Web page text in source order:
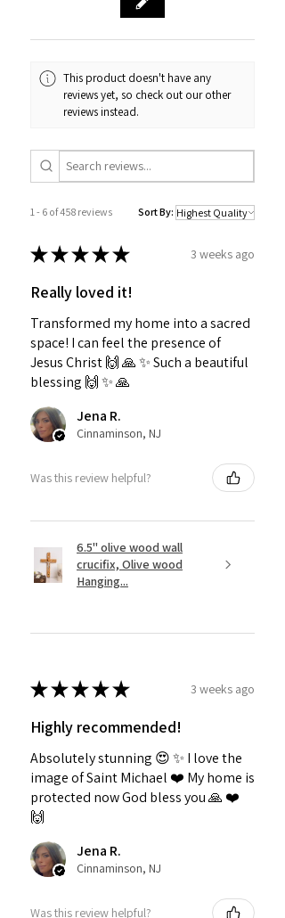
This product doesn't have any
reviews yet, so check out our other
reviews instead.
1 - 6 of 458 reviews Sort By:
★★★★★ 3 weeks ago
Really loved it!
Transformed my home into a sacred
space! I can feel the presence of
Jesus Christ 🙌 🙏 ✨️ Such a beautiful
blessing 🙌 ✨️ 🙏
Jena R.
Cinnaminson, NJ
Was this review helpful?
6.5" olive wood wall
crucifix, Olive wood
Hanging...
★★★★★ 3 weeks ago
Highly recommended!
Absolutely stunning 😍 ✨️ I love the
image of Saint Michael ❤️ My home is
protected now God bless you 🙏 ❤️
🙌
Jena R.
Cinnaminson, NJ
Was this review helpful?